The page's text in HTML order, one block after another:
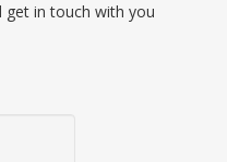
in touch with you